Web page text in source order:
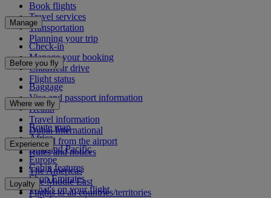
Book flights
Travel services
Transportation
Planning your trip
Manage
Check-in
Manage your booking
Chauffeur drive
Flight status
Before you fly
Baggage
Visa and passport information
Health
Travel information
Dubai International
To and from the airport
Rules and notices
Where we fly
Route map
Africa
Asia and Pacific
Europe
The Americas
The Middle East
Flights to all countries/territories
Experience
Cabin features
Shop Emirates
What's on your flight
Loyalty